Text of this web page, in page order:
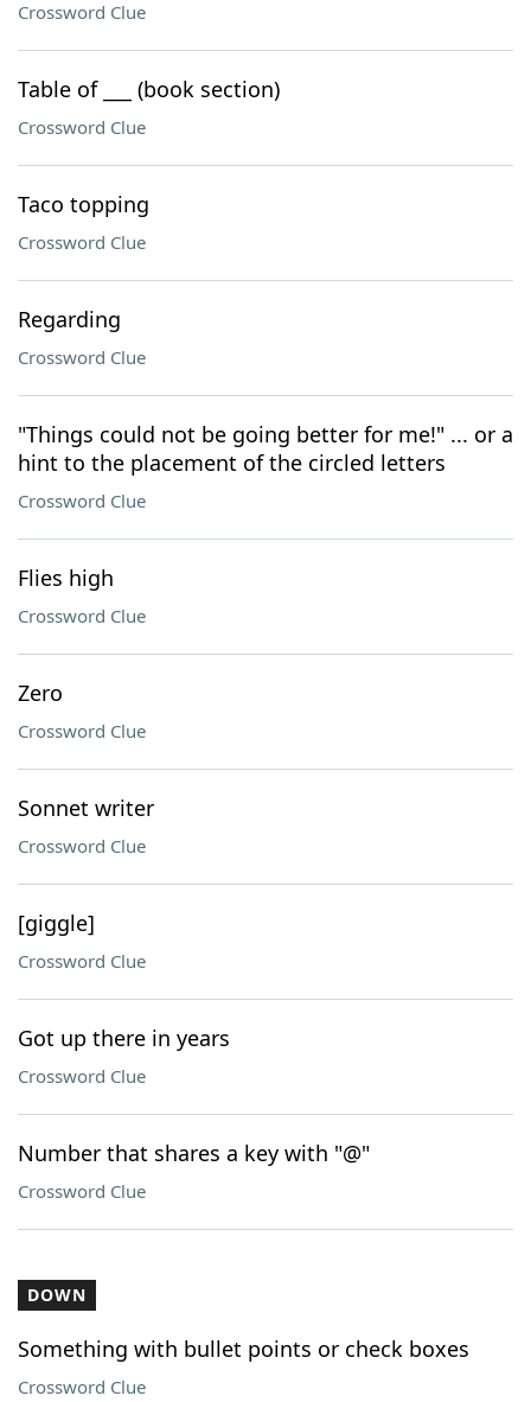
Crossword Clue
Table of ___ (book section)
Crossword Clue
Taco topping
Crossword Clue
Regarding
Crossword Clue
"Things could not be going better for me!" ... or a
hint to the placement of the circled letters
Crossword Clue
Flies high
Crossword Clue
Zero
Crossword Clue
Sonnet writer
Crossword Clue
[giggle]
Crossword Clue
Got up there in years
Crossword Clue
Number that shares a key with "@"
Crossword Clue
DOWN
Something with bullet points or check boxes
Crossword Clue